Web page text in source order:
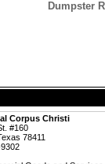
Dumpster
Corpus Christi
#160
78411